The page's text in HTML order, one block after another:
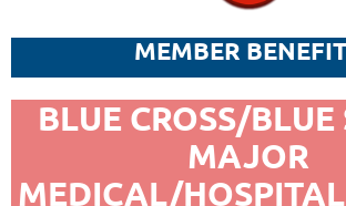
MEMBER
BLUE CROSS/BLUE
MAJOR
MEDICAL/